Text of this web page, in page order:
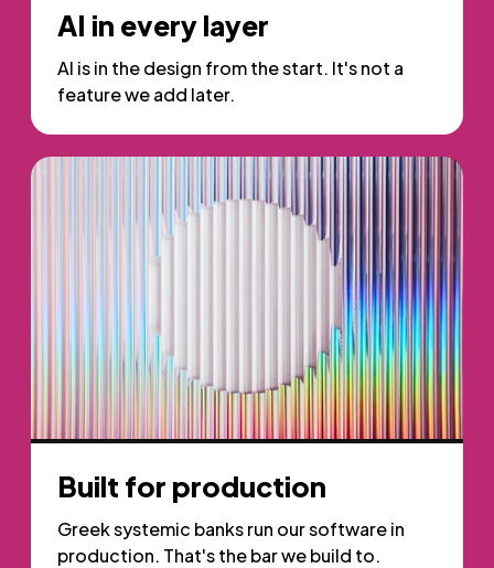
AI in every layer
AI is in the design from the start. It's not a
feature we add later.
Built for production
Greek systemic banks run our software in
production. That's the bar we build to.